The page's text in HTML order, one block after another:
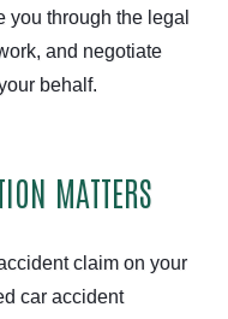
you through the legal
and negotiate
behalf.
MATTERS
claim on your
car accident